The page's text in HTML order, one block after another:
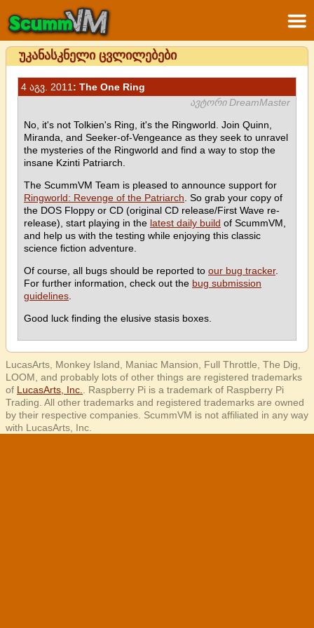
უკანასკნელი ცვლილებები
4 აგვ. 2011 : The One Ring
ავტორი DreamMaster
No, it's not Tolkien's Ring, it's the Ringworld. Join Quinn,
Miranda, and Seeker-of-Vengeance as they seek to unravel
the mysteries of the Ringworld and find a way to stop the
insane Kzinti Patriarch.
The ScummVM Team is pleased to announce support for
Ringworld: Revenge of the Patriarch . So grab your copy of
the DOS Floppy or CD (original CD release/First Wave re-
release), start playing in the latest daily build of ScummVM,
and help us with the testing while enjoying this classic
science fiction adventure.
Of course, all bugs should be reported to our bug tracker.
For further information, check out the bug submission
guidelines
Good luck finding the elusive stasis boxes.
LucasArts, Monkey Island, Maniac Mansion, Full Throttle, The Dig,
LOOM, and probably lots of other things are registered trademarks
of LucasArts, Inc.
. Raspberry Pi is a trademark of Raspberry Pi
Trading. All other trademarks and registered trademarks are owned
by their respective companies. ScummVM is not affiliated in any way
with LucasArts, Inc.